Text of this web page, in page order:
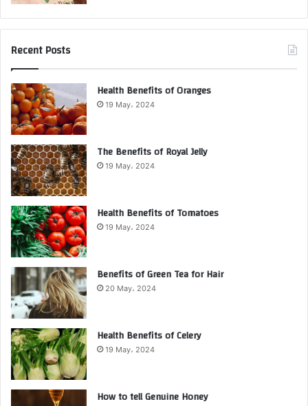
Recent Posts
Health Benefits of Oranges
19 May، 2024
The Benefits of Royal Jelly
19 May، 2024
Health Benefits of Tomatoes
19 May، 2024
Benefits of Green Tea for Hair
20 May، 2024
Health Benefits of Celery
19 May، 2024
How to tell Genuine Honey